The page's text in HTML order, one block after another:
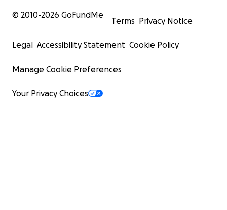
© 2010-2026 GoFundMe
Terms Privacy Notice
Legal Accessibility Statement Cookie Policy
Manage Cookie Preferences
Your Privacy Choices